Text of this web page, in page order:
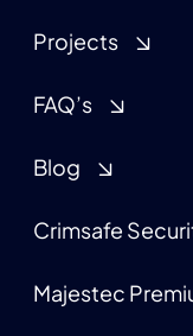
Projects
FAQ’s
Blog
Crimsafe
Majestec